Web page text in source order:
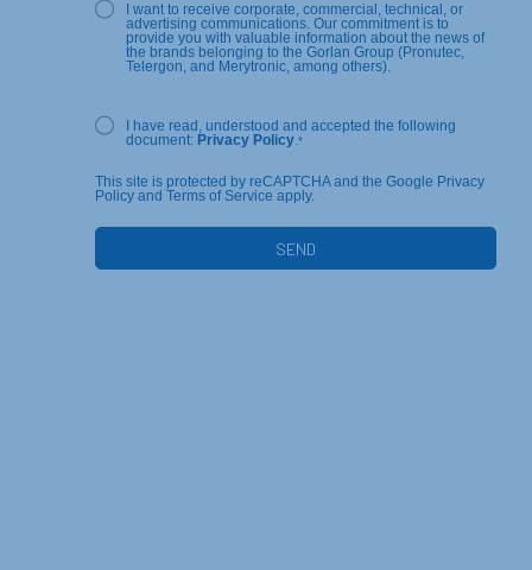
I want to receive corporate, commercial, technical, or
advertising communications. Our commitment is to
provide you with valuable information about the news of
the brands belonging to the Gorlan Group (Pronutec,
Telergon, and Merytronic, among others).
I have read, understood and accepted the following
document: Privacy Policy.*
This site is protected by reCAPTCHA and the Google Privacy
Policy and Terms of Service apply.